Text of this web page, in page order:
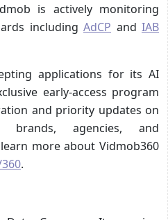
is actively monitoring
including AdCP and IAB
applications for its AI
early-access program
and priority updates on
brands, agencies, and
more about Vidmob360
.